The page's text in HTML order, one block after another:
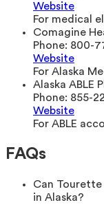
Website
For medical
Comagine
Phone: 800-
Website
For Alaska
Alaska ABLE
Phone: 855-
Website
For ABLE
FAQs
Can
in Alaska?